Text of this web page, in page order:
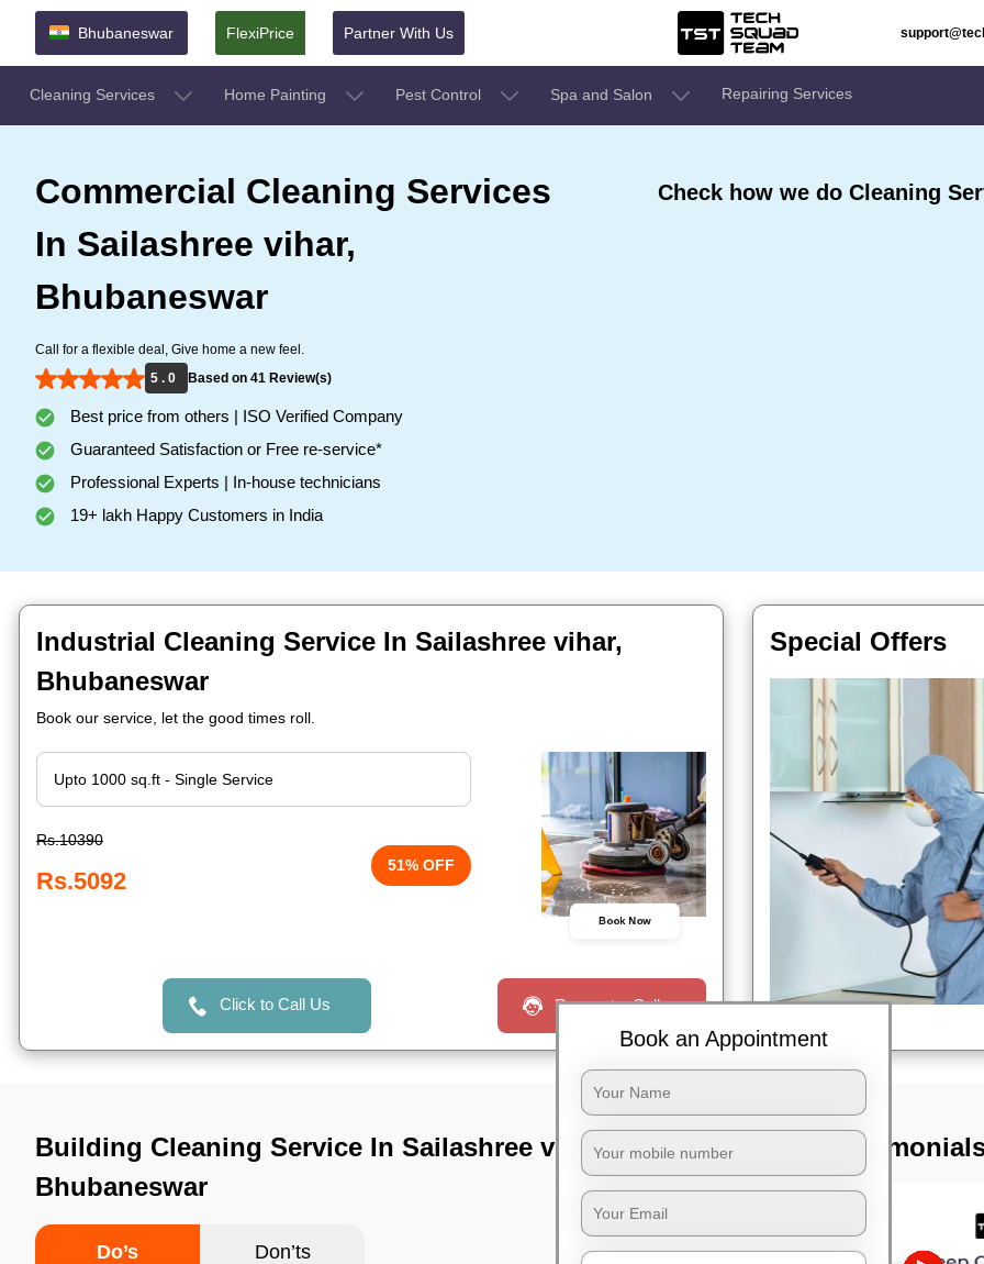
Bhubaneswar FlexiPrice Partner With Us
Cleaning Services Home Painting Pest Control Spa and Salon Repairing Services
Commercial Cleaning Services
In Sailashree vihar,
Bhubaneswar
Call for a flexible deal, Give home a new feel.
5 . 0
Based on 41 Review(s)
Best price from others | ISO Verified Company
Guaranteed Satisfaction or Free re-service*
Professional Experts | In-house technicians
19+ lakh Happy Customers in India
Check how we do Cleaning
Industrial Cleaning Service In Sailashree vihar,
Bhubaneswar
Book our service, let the good times roll.
Rs.10390
Rs.5092
51% OFF
Book Now
Click to Call Us Request a Call
Special Offers
Building Cleaning Service In Sailashree vihar,
Bhubaneswar
Do’s Don’ts
TST
Book an Appointment